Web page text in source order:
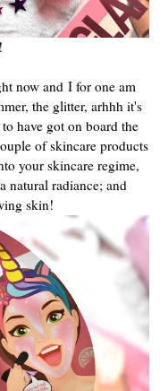
now and I for one am
the glitter, arhhh it's
have got on board the
of skincare products
your skincare regime,
natural radiance; and
skin!